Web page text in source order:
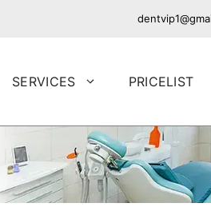
SERVICES PRICELIST